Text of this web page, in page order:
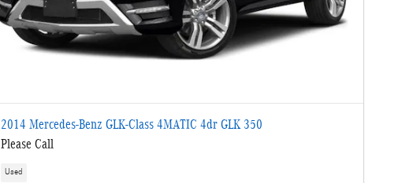
2014 Mercedes-Benz GLK-Class 4MATIC 4dr GLK 350
Please Call
Used